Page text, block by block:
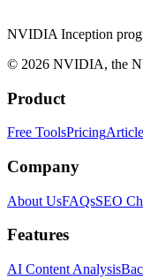
NVIDIA Inception
© 2026 NVIDIA, the
Product
Free ToolsPricing
Company
About UsFAQsSEO
Features
AI Content Analysis